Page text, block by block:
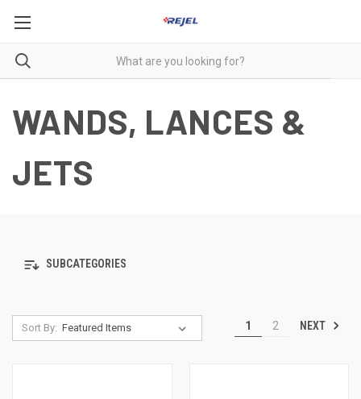
WANDS, LANCES &
JETS
SUBCATEGORIES
Sort By: 1 2 NEXT